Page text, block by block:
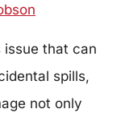
issue that can
spills,
not only